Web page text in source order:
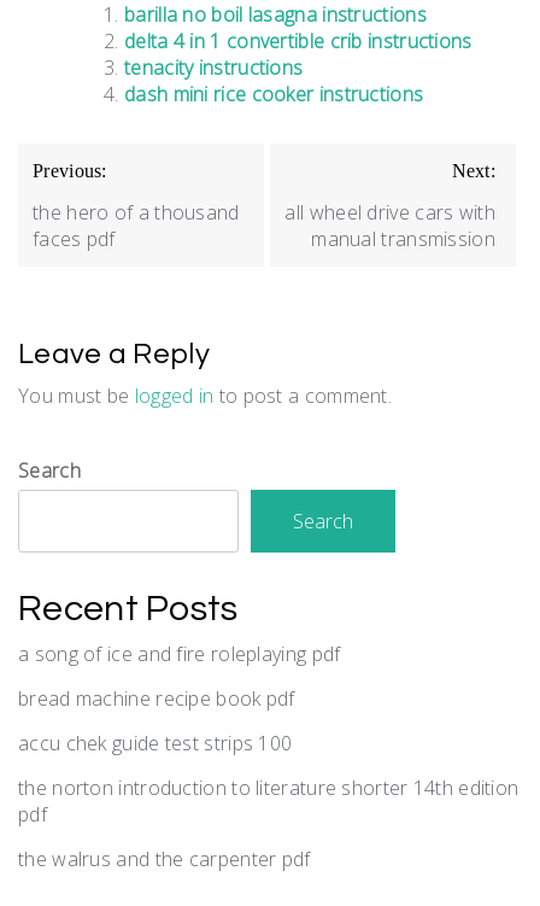
barilla no boil lasagna instructions
delta 4 in 1 convertible crib instructions
tenacity instructions
dash mini rice cooker instructions
Post
navigation
Previous:
the hero of a thousand
faces pdf
Next:
all wheel drive cars with
manual transmission
Leave a Reply
You must be logged in to post a comment.
Search
Search
Recent Posts
a song of ice and fire roleplaying pdf
bread machine recipe book pdf
accu chek guide test strips 100
the norton introduction to literature shorter 14th edition
pdf
the walrus and the carpenter pdf